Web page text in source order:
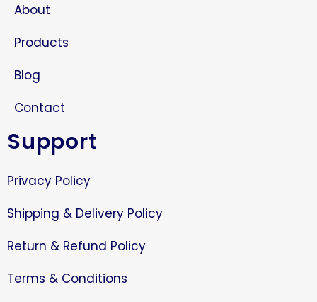
About
Products
Blog
Contact
Support
Privacy Policy
Shipping & Delivery Policy
Return & Refund Policy
Terms & Conditions